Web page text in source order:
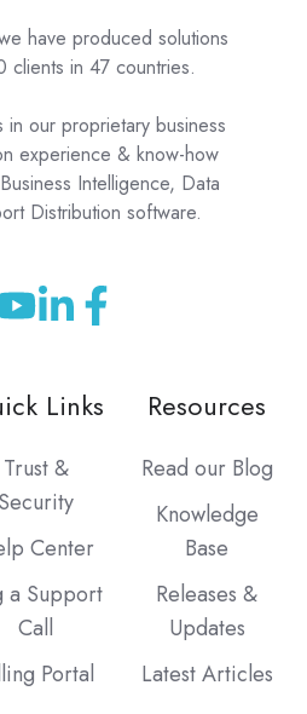
have produced solutions
clients in 47 countries.
in our proprietary business
experience & know-how
Intelligence, Data
Distribution software.
Links
Trust &
Security
Center
a Support
Call
Portal
Resources
Read our Blog
Knowledge
Base
Releases &
Updates
Latest Articles